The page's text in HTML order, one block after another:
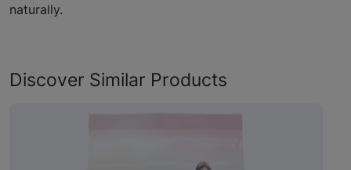
naturally.
Discover Similar Products